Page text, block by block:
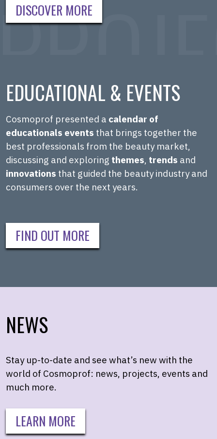
DISCOVER MORE
EDUCATIONAL & EVENTS
Cosmoprof presented a calendar of
educationals events that brings together the
best professionals from the beauty market,
discussing and exploring themes, trends and
innovations that guided the beauty industry and
consumers over the next years.
FIND OUT MORE
NEWS
Stay up-to-date and see what’s new with the
world of Cosmoprof: news, projects, events and
much more.
LEARN MORE